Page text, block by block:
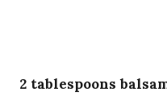
2 tablespoons